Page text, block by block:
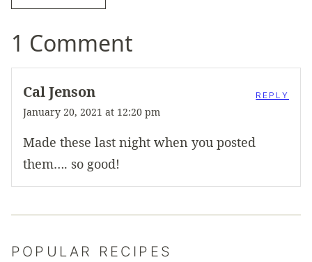
1 Comment
Cal Jenson
January 20, 2021 at 12:20 pm
Made these last night when you posted
them…. so good!
REPLY
POPULAR RECIPES